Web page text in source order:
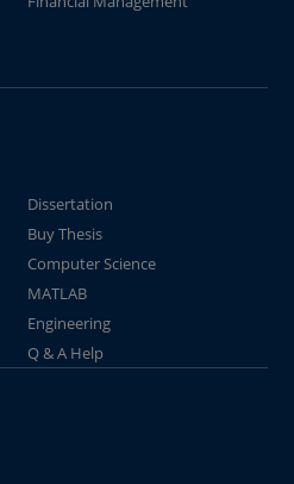
Dissertation
Buy Thesis
Computer Science
MATLAB
Engineering
Q & A Help